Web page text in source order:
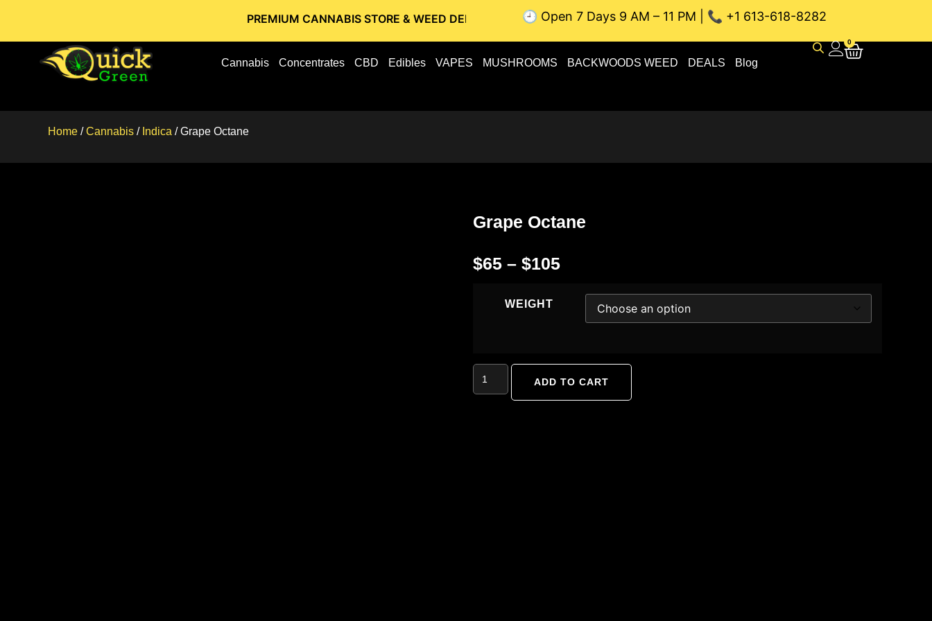
PREMIUM CANNABIS STORE & WEED DELIVERY // OTTAWA WEED DELIVERY // GATINEAU WEED DELIVERY // SAME-DAY
🕘 Open 7 Days 9 AM – 11 PM | 📞 +1 613-618-8282
Cannabis Concentrates CBD Edibles VAPES MUSHROOMS BACKWOODS WEED DEALS Blog
0
Home /Cannabis / Indica / Grape Octane
Grape Octane
$65 – $105
WEIGHT
ADD TO CART